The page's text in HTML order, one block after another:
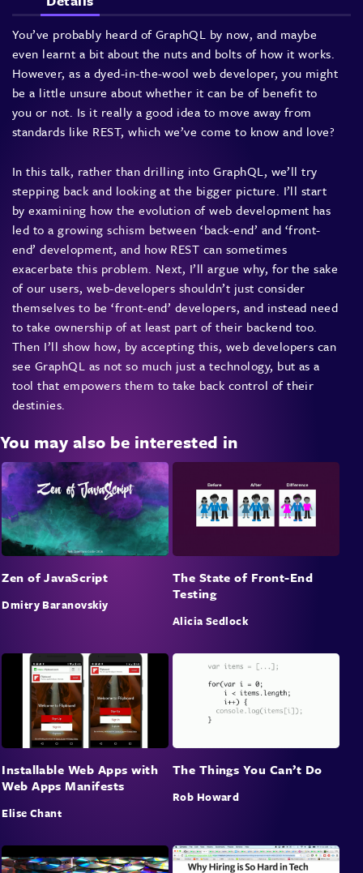
You’ve probably heard of GraphQL by now, and maybe
even learnt a bit about the nuts and bolts of how it works.
However, as a dyed-in-the-wool web developer, you might
be a little unsure about whether it can be of benefit to
you or not. Is it really a good idea to move away from
standards like REST, which we’ve come to know and love?
In this talk, rather than drilling into GraphQL, we’ll try
stepping back and looking at the bigger picture. I’ll start
by examining how the evolution of web development has
led to a growing schism between ‘back-end’ and ‘front-
end’ development, and how REST can sometimes
exacerbate this problem. Next, I’ll argue why, for the sake
of our users, web-developers shouldn’t just consider
themselves to be ‘front-end’ developers, and instead need
to take ownership of at least part of their backend too.
Then I’ll show how, by accepting this, web developers can
see GraphQL as not so much just a technology, but as a
tool that empowers them to take back control of their
destinies.
REST is not going away any time soon. However, I believe
it has contributed – at least in part – to a wall between
front-end and back-end developers, which is slowing us all
down. Attendees to this talk will learn that, whilst
GraphQL won’t be the answer to all of our problems, it
may well be the thing that helps us break down the wall,
move faster, and produce truly delightful web applications
for our users.
You may also be interested in
Zen of JavaScript
Dmitry Baranovskiy
The State of Front-End
Testing
Alicia Sedlock
Installable Web Apps with
Web Apps Manifests
Elise Chant
The Things You Can’t Do
Rob Howard